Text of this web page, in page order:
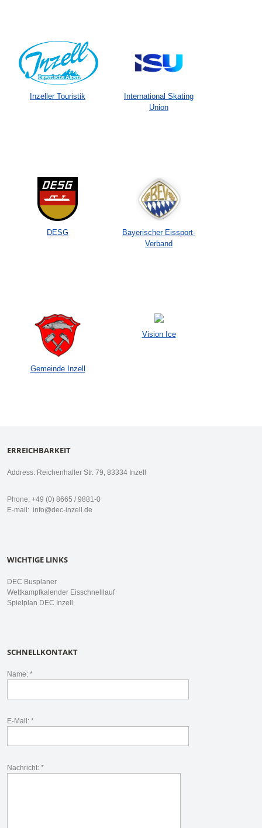
Inzeller Touristik
International Skating
Union
DESG
Bayerischer Eissport-
Verband
Gemeinde Inzell
Vision Ice
ERREICHBARKEIT
Address: Reichenhaller Str. 79, 83334 Inzell
Phone: +49 (0) 8665 / 9881-0
E-mail: info@dec-inzell.de
WICHTIGE LINKS
DEC Busplaner
Wettkampfkalender Eisschnelllauf
Spielplan DEC Inzell
SCHNELLKONTAKT
Name: *
E-Mail: *
Nachricht: *